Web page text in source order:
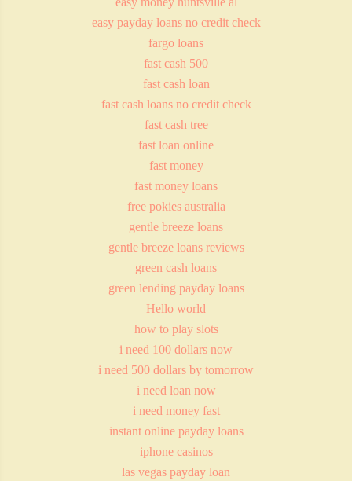
easy payday loans no credit check
fargo loans
fast cash 500
fast cash loan
fast cash loans no credit check
fast cash tree
fast loan online
fast money
fast money loans
free pokies australia
gentle breeze loans
gentle breeze loans reviews
green cash loans
green lending payday loans
Hello world
how to play slots
i need 100 dollars now
i need 500 dollars by tomorrow
i need loan now
i need money fast
instant online payday loans
iphone casinos
las vegas payday loan